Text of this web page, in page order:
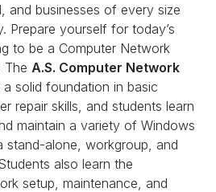
and businesses of every size
Prepare yourself for today’s
to be a Computer Network
The A.S. Computer Network
a solid foundation in basic
repair skills, and students learn
maintain a variety of Windows
stand-alone, workgroup, and
also learn the
setup, maintenance, and